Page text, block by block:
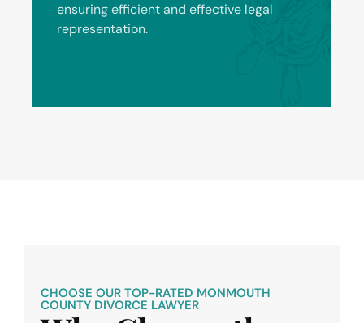
ensuring efficient and effective legal
representation.
CHOOSE OUR TOP-RATED MONMOUTH
COUNTY DIVORCE LAWYER